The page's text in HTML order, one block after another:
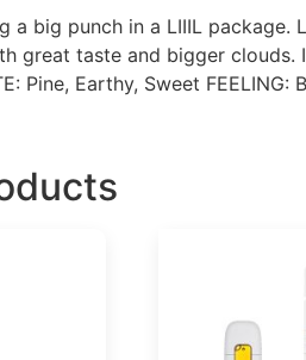
a big punch in a LIIIL
great taste and bigger
Pine, Earthy, Sweet